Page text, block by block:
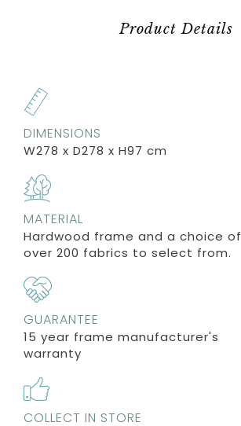
Product Details
DIMENSIONS
W278 x D278 x H97 cm
MATERIAL
Hardwood frame and a choice of
over 200 fabrics to select from.
GUARANTEE
15 year frame manufacturer's
warranty
COLLECT IN STORE